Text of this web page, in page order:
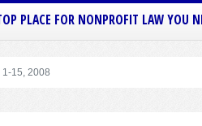
PLACE FOR NONPROFIT LAW YOU
1-15, 2008